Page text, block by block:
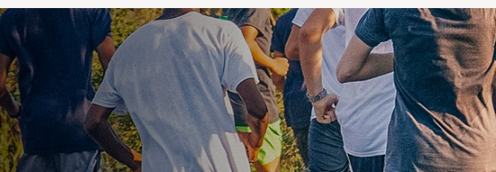
Blackstone
Bogg Bag
Canondale
Carhartt
Columbia
FP Movement
Garmin
goodr